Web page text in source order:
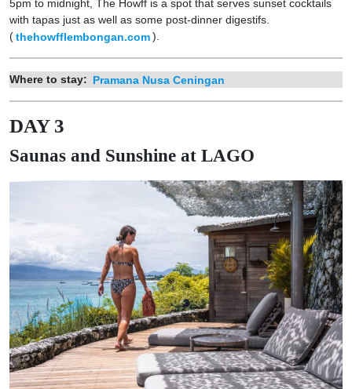
5pm to midnight, The Howff is a spot that serves sunset cocktails
with tapas just as well as some post-dinner digestifs.
(thehowfflembongan.com ).
Where to stay: Pramana Nusa Ceningan
DAY 3
Saunas and Sunshine at LAGO